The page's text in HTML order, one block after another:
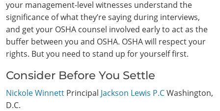
your management-level witnesses understand the
significance of what they’re saying during interviews,
and get your OSHA counsel involved early to act as the
buffer between you and OSHA. OSHA will respect your
rights. But you need to stand up for yourself first.
Consider Before You Settle
Nickole Winnett Principal Jackson Lewis P.CWashington,
D.C.